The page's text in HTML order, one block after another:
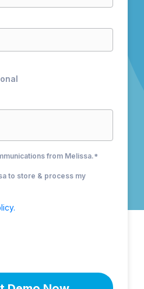
from Melissa.*
to store & process my